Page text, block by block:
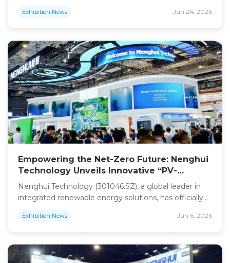
As a premier hub for energy innovation, the event
the globe. Shanghai Nenghui Energy Technology Co.,
Ltd. (NENGHUI) made a commanding […]
Exhibition News Jun 24, 2026
Empowering the Net-Zero Future: Nenghui
Technology Unveils Innovative “PV-
Storage-Charging-Swapping” Ecosystem at
SNEC 2026
Nenghui Technology (301046.SZ), a global leader in
integrated renewable energy solutions, has officially
19th (2026) International Solar Photovoltaic and Smart
theme “Energizing New Horizons, Innovating a
Sustainable Future,” Nenghui Technology showcased
Exhibition News Jun 6, 2026